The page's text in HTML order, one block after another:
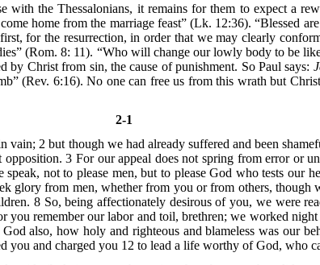
with the Thessalonians, it remains for them to expect a
home from the marriage feast” (Lk. 12:36). “Blessed
for the resurrection, in order that we may clearly
(Rom. 8: 11). “Who will change our lowly body to be
Christ from sin, the cause of punishment. So Paul says:
(Rev. 6:16). No one can free us from this wrath but
2-1
2 but though we had already suffered and been
3 For our appeal does not spring from error or
not to please men, but to please God who tests our
glory from men, whether from you or from others, though
8 So, being affectionately desirous of you, we were
you remember our labor and toil, brethren; we worked
also, how holy and righteous and blameless was our
you and charged you 12 to lead a life worthy of God, who